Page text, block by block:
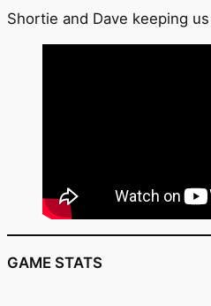
Shortie and Dave keeping
GAME STATS